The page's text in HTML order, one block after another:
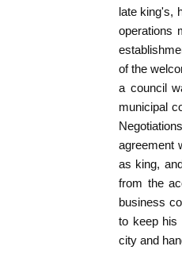
late king's,
operations
of the
a council
municipal
agreement
as king,
from the
business
to keep his
city and